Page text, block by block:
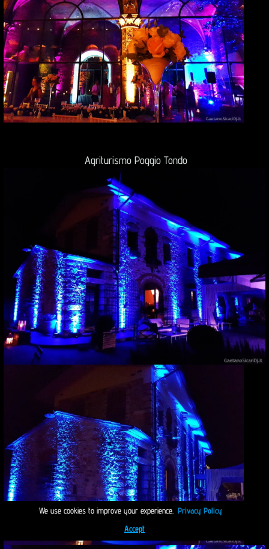
We use cookies to improve your experience. Privacy Policy
Accept
Agriturismo Poggio Tondo